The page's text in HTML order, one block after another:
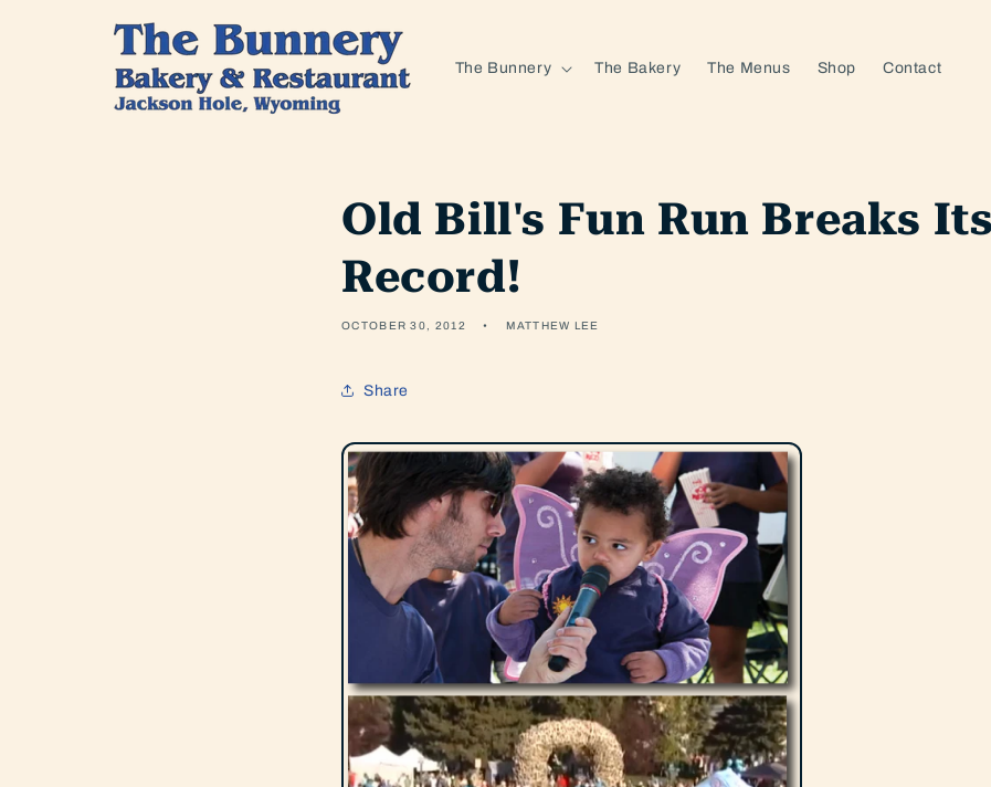
The Bunnery The Bakery The Menus Shop Contact
Old Bill's Fun Run Breaks
Record!
OCTOBER 30, 2012 MATTHEW LEE
Share